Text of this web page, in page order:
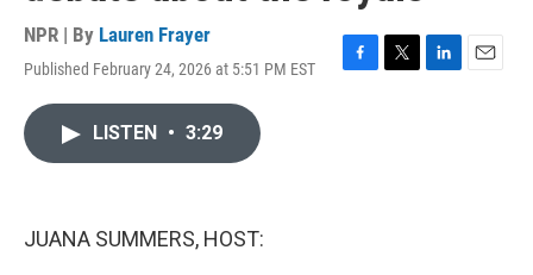
NPR | By Lauren Frayer
Published February 24, 2026 at 5:51 PM EST
F
T
L
E
LISTEN • 3:29
JUANA SUMMERS, HOST: